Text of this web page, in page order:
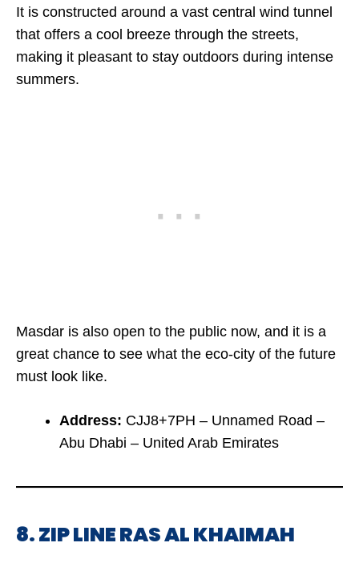
It is constructed around a vast central wind tunnel
that offers a cool breeze through the streets,
making it pleasant to stay outdoors during intense
summers.
Masdar is also open to the public now, and it is a
great chance to see what the eco-city of the future
must look like.
Address: CJJ8+7PH – Unnamed Road –
Abu Dhabi – United Arab Emirates
8. ZIP LINE RAS AL KHAIMAH